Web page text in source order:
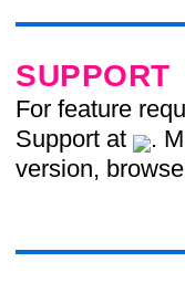
SUPPORT
For feature
Support at
.
version,